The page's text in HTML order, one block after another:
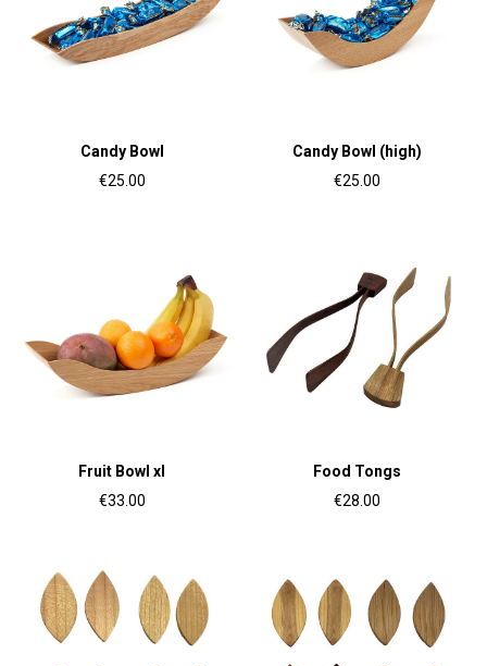
Candy Bowl
€25.00
Candy Bowl (high)
€25.00
Fruit Bowl xl
€33.00
Food Tongs
€28.00